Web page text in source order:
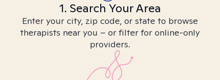
1. Search Your Area
Enter your city, zip code, or state to browse
therapists near you – or filter for online-only
providers.